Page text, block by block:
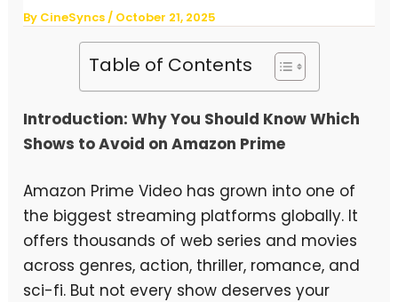
By CineSyncs / October 21, 2025
Table of Contents
Introduction: Why You Should Know Which
Shows to Avoid on Amazon Prime
Amazon Prime Video has grown into one of
the biggest streaming platforms globally. It
offers thousands of web series and movies
across genres, action, thriller, romance, and
sci-fi. But not every show deserves your